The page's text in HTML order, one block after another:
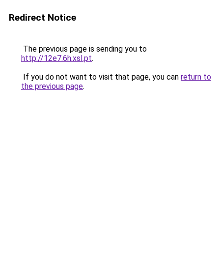
Redirect Notice
The previous page is sending you to
http://12e7.6h.xsl.pt.
If you do not want to visit that page, you can return to
the previous page.